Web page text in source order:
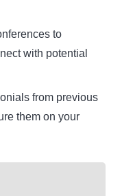
to
with potential
from previous
them on your